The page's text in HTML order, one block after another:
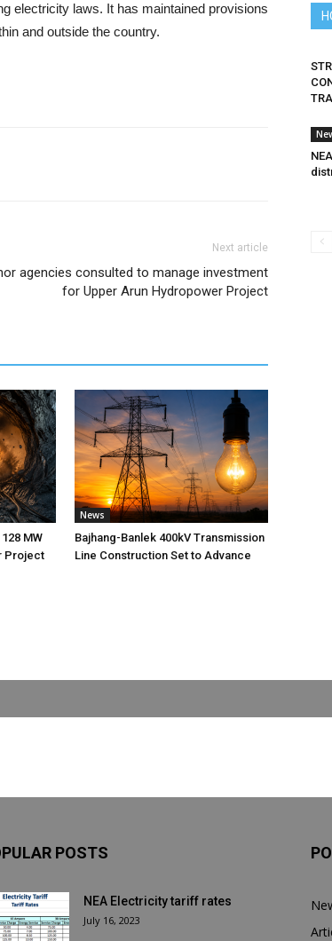
electricity laws. It has maintained provisions
and outside the country.
Next article
agencies consulted to manage investment
for Upper Arun Hydropower Project
MW
Project
News
Bajhang-Banlek 400kV Transmission
Line Construction Set to Advance
POSTS
NEA Electricity tariff rates
July 16, 2023